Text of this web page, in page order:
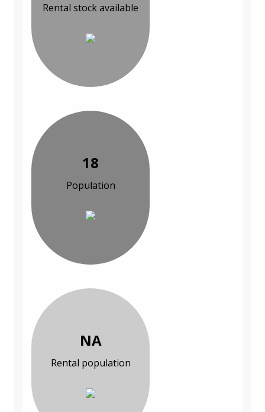
Rental stock available
18
Population
NA
Rental population